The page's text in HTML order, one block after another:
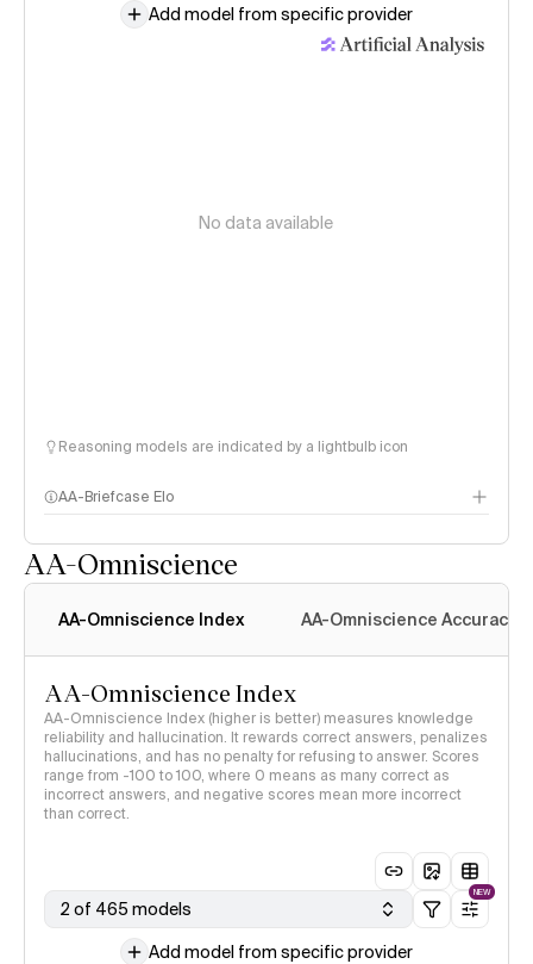
Add model from specific provider
No data available
Reasoning models are indicated by a lightbulb icon
AA-Briefcase Elo
AA-Omniscience
AA-Omniscience Index AA-Omniscience Accuracy
AA-Omniscience Index
AA-Omniscience Index (higher is better) measures knowledge
reliability and hallucination. It rewards correct answers, penalizes
hallucinations, and has no penalty for refusing to answer. Scores
range from -100 to 100, where 0 means as many correct as
incorrect answers, and negative scores mean more incorrect
than correct.
2 of 465 models
NEW
Add model from specific provider